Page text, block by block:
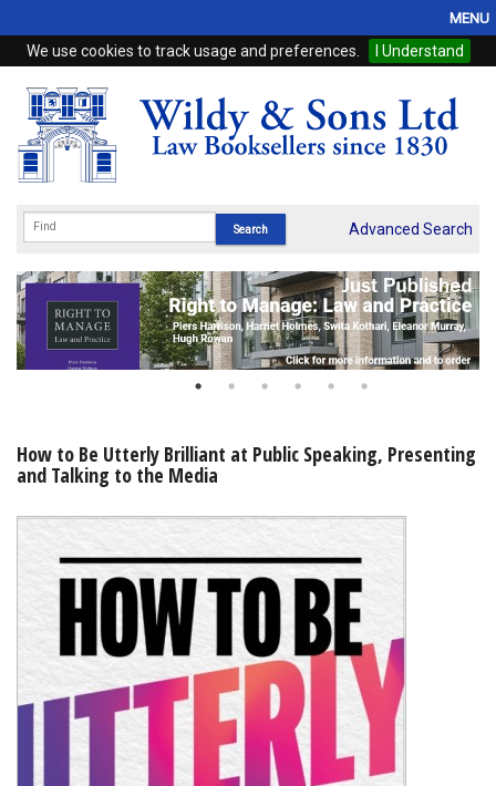
We use cookies to track usage and preferences. I Understand
MENU
Home
Browse
eBooks
Subscriptions
Online Products
My Account
Advanced Search
How to Be Utterly Brilliant at Public Speaking, Presenting
and Talking to the Media